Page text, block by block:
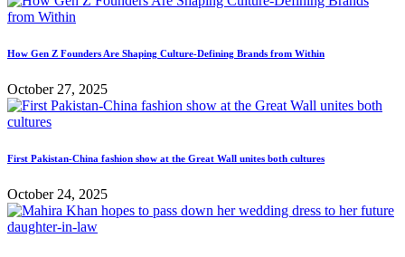
How Gen Z Founders Are Shaping Culture-Defining Brands from Within
October 27, 2025
First Pakistan-China fashion show at the Great Wall unites both cultures
October 24, 2025